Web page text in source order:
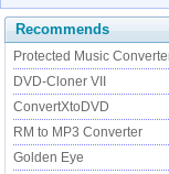
Recommends
Protected Music
DVD-Cloner VII
ConvertXtoDVD
RM to MP3 Converter
Golden Eye